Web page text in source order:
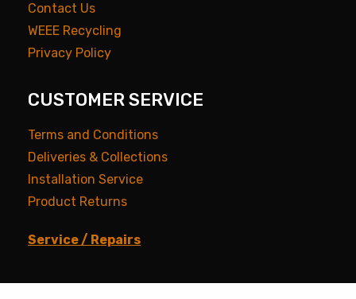
Contact Us
WEEE Recycling
Privacy Policy
CUSTOMER SERVICE
Terms and Conditions
Deliveries & Collections
Installation Service
Product Returns
Service / Repairs